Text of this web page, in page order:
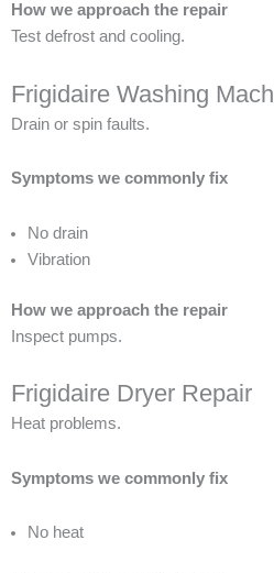
How we approach the repair
Test defrost and cooling.
Frigidaire Washing
Drain or spin faults.
Symptoms we commonly fix
No drain
Vibration
How we approach the repair
Inspect pumps.
Frigidaire Dryer Repair
Heat problems.
Symptoms we commonly fix
No heat